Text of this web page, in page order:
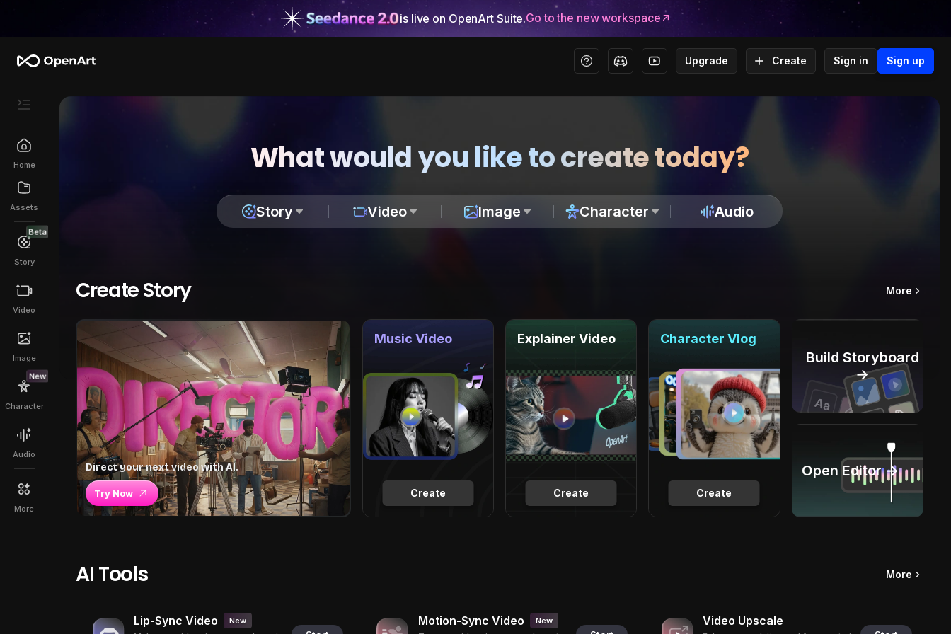
is live on OpenArt Suite.Go to the new workspace
Upgrade Create Sign in Sign up
Home
Assets
Beta
Story
Video
Image
New
Character
Audio
More
What would you like to create today?
Story Video Image Character Audio
Create Story More
Direct your next video with AI.
Try Now Create
Music Video
Create
Explainer Video
Create
Character Vlog
Build Storyboard
→
Open Editor →
AI Tools More
Lip-Sync Video New Motion-Sync Video New Video Upscale